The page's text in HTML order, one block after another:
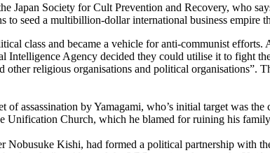
Japan Society for Cult Prevention and Recovery, who
seed a multibillion-dollar international business empire
class and became a vehicle for anti-communist
Intelligence Agency decided they could utilise it to fight
religious organisations and political organisations”.
assassination by Yamagami, who’s initial target was
Unification Church, which he blamed for ruining his
Nobusuke Kishi, had formed a political partnership with